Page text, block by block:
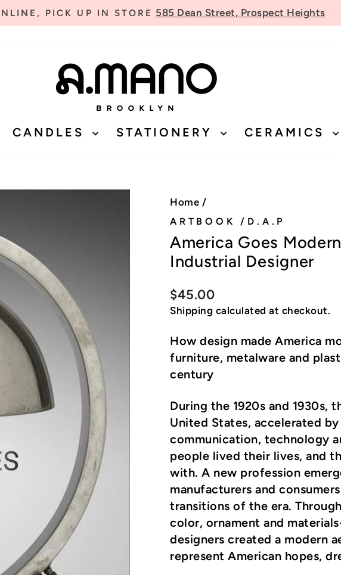
Pause
PICK UP IN STORE 585 Dean Street, Prospect Heights
CANDLES STATIONERY CERAMICS
Home /
ARTBOOK /D.A.P
America Goes
Industrial Designer
Regular
price
$45.00
Shipping calculated at checkout.
How design made America
furniture, metalware and
century
During the 1920s and 1930s,
United States, accelerated
communication, technology
people lived their lives, and
with. A new profession
manufacturers and
transitions of the era.
color, ornament and
designers created a modern
represent American hopes,